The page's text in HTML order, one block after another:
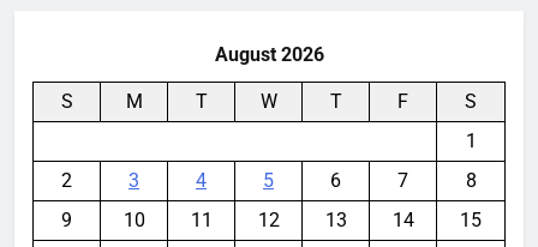
August 2026
S M T W T F
S
1
2
3 4 5 6 7
8
9
10 11 12 13 14
15